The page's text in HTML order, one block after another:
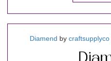
Diamend by craftsupplyco